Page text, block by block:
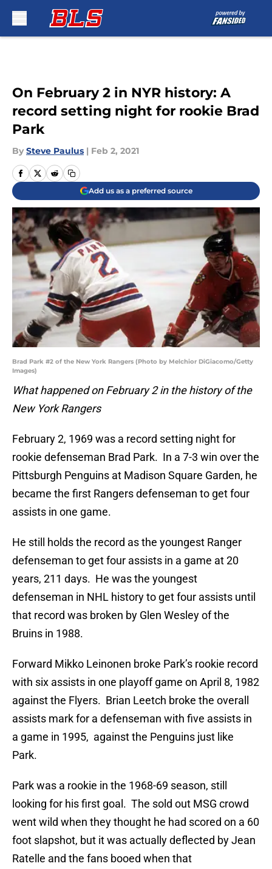
On February 2 in NYR history: A
record setting night for rookie Brad
Park
By Steve Paulus | Feb 2, 2021
Add us as a preferred source
Brad Park #2 of the New York Rangers (Photo by Melchior DiGiacomo/Getty
Images)
What happened on February 2 in the history of the
New York Rangers
February 2, 1969 was a record setting night for
rookie defenseman Brad Park. In a 7-3 win over the
Pittsburgh Penguins at Madison Square Garden, he
became the first Rangers defenseman to get four
assists in one game.
He still holds the record as the youngest Ranger
defenseman to get four assists in a game at 20
years, 211 days. He was the youngest
defenseman in NHL history to get four assists until
that record was broken by Glen Wesley of the
Bruins in 1988.
Forward Mikko Leinonen broke Park’s rookie record
with six assists in one playoff game on April 8, 1982
against the Flyers. Brian Leetch broke the overall
assists mark for a defenseman with five assists in
a game in 1995, against the Penguins just like
Park.
Park was a rookie in the 1968-69 season, still
looking for his first goal. The sold out MSG crowd
went wild when they thought he had scored on a 60
foot slapshot, but it was actually deflected by Jean
Ratelle and the fans booed when that